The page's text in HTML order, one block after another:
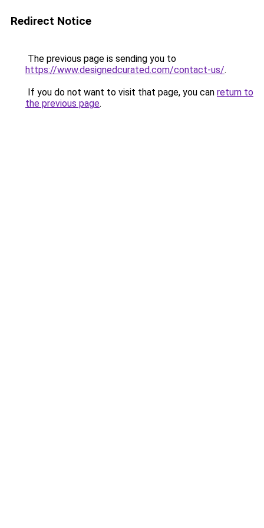
Redirect Notice
The previous page is sending you to
https://www.designedcurated.com/contact-us/.
If you do not want to visit that page, you can return to
the previous page.